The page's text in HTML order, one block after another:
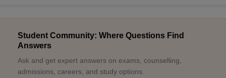
Student Community: Where Questions Find
Answers
Ask and get expert answers on exams, counselling,
admissions, careers, and study options.